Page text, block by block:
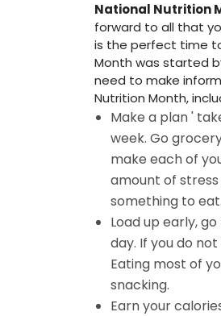
National Nutrition
forward to all that
is the perfect time
Month was started
need to make
Nutrition Month,
Make a plan '
week. Go
make each of
amount of
something to eat.
Load up early,
day. If you do
Eating most of
snacking.
Earn your